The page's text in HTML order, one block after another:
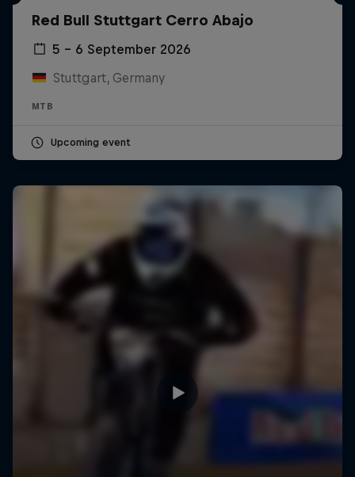
Red Bull Stuttgart Cerro Abajo
5 – 6 September 2026
Stuttgart, Germany
MTB
Upcoming event